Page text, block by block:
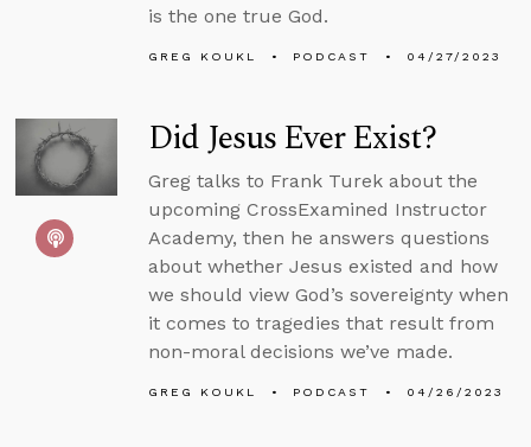
is the one true God.
GREG KOUKL PODCAST 04/27/2023
Did Jesus Ever Exist?
Greg talks to Frank Turek about the
upcoming CrossExamined Instructor
Academy, then he answers questions
about whether Jesus existed and how
we should view God’s sovereignty when
it comes to tragedies that result from
non-moral decisions we’ve made.
GREG KOUKL PODCAST 04/26/2023